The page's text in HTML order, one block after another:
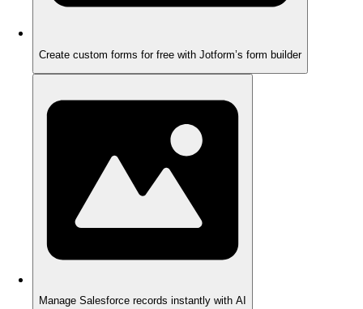
Create custom forms for free with Jotform’s form builder
Manage Salesforce records instantly with AI